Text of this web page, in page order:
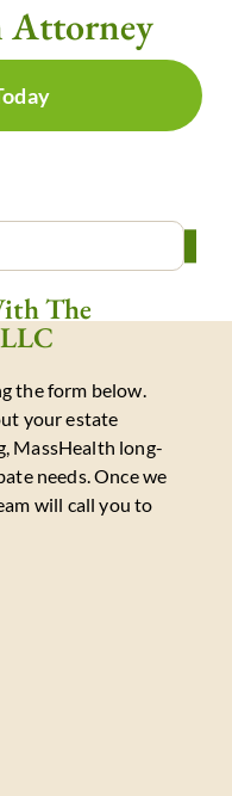
Attorney
The
the form below.
your estate
MassHealth long-
needs. Once we
will call you to